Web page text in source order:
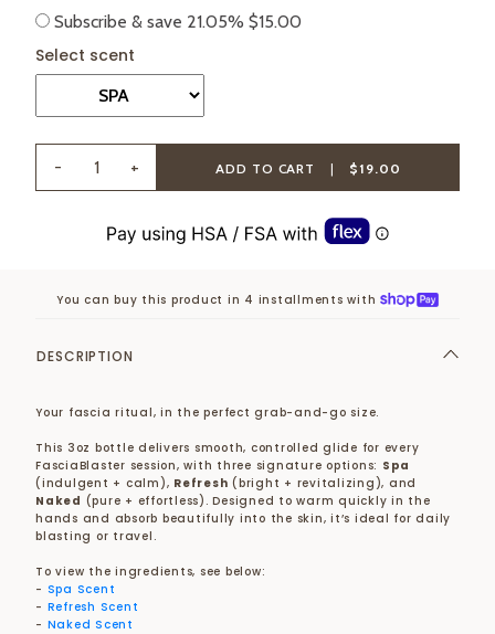
Subscribe & save 21.05% $15.00
- + ADD TO CART | $19.00
You can buy this product in 4 installments with
DESCRIPTION
Your fascia ritual, in the perfect grab-and-go size.
This 3oz bottle delivers smooth, controlled glide for every
FasciaBlaster session, with three signature options: Spa
(indulgent + calm), Refresh (bright + revitalizing), and
Naked (pure + effortless). Designed to warm quickly in the
hands and absorb beautifully into the skin, it’s ideal for daily
blasting or travel.
To view the ingredients, see below:
- Spa Scent
- Refresh Scent
- Naked Scent